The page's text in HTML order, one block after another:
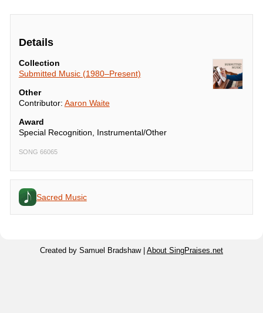
Details
Collection
Submitted Music (1980–Present)
Other
Contributor: Aaron Waite
Award
Special Recognition, Instrumental/Other
SONG 66065
Sacred Music
Created by Samuel Bradshaw | About SingPraises.net